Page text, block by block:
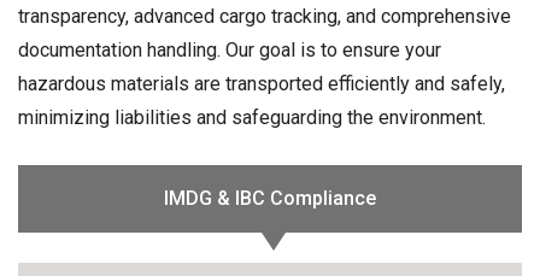
transparency, advanced cargo tracking, and comprehensive
documentation handling. Our goal is to ensure your
hazardous materials are transported efficiently and safely,
minimizing liabilities and safeguarding the environment.
IMDG & IBC Compliance